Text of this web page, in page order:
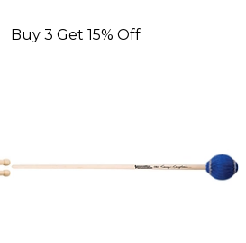
Buy 3 Get 15% Off